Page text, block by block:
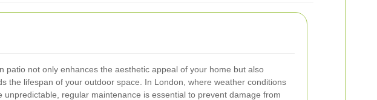
patio not only enhances the aesthetic appeal of your home but also
the lifespan of your outdoor space. In London, where weather conditions
unpredictable, regular maintenance is essential to prevent damage from